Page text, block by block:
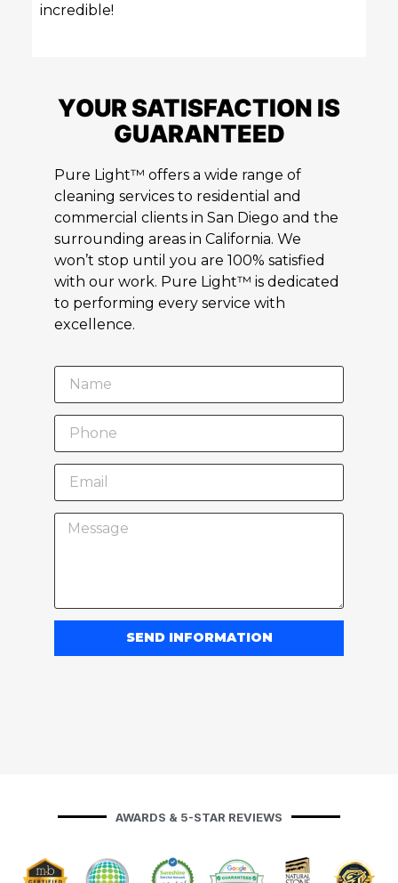
incredible!
YOUR SATISFACTION IS
GUARANTEED
Pure Light™ offers a wide range of
cleaning services to residential and
commercial clients in San Diego and the
surrounding areas in California. We
won’t stop until you are 100% satisfied
with our work. Pure Light™ is dedicated
to performing every service with
excellence.
SEND INFORMATION
AWARDS & 5-STAR REVIEWS